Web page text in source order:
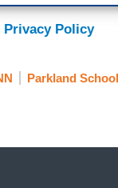
mass
outrageous.
Privacy Policy
Parkland